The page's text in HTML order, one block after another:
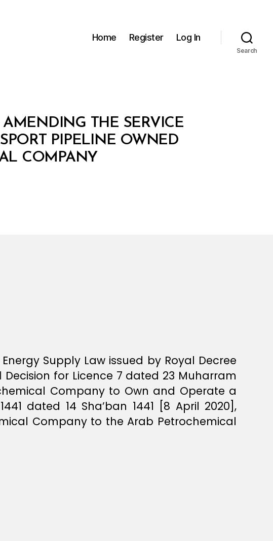
Home Register Log In
Search
AMENDING THE SERVICE
PIPELINE OWNED
COMPANY
Supply Law issued by Royal Decree
for Licence 7 dated 23 Muharram
Company to Own and Operate a
dated 14 Sha’ban 1441 [8 April 2020],
Company to the Arab Petrochemical